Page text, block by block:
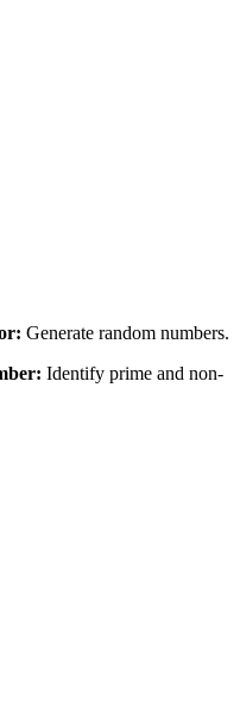
Generate random numbers.
Identify prime and non-